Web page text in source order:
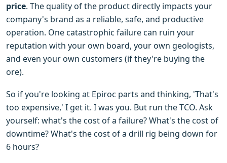
price. The quality of the product directly impacts your
company's brand as a reliable, safe, and productive
operation. One catastrophic failure can ruin your
reputation with your own board, your own geologists,
and even your own customers (if they're buying the
ore).
So if you're looking at Epiroc parts and thinking, 'That's
too expensive,' I get it. I was you. But run the TCO. Ask
yourself: what's the cost of a failure? What's the cost of
downtime? What's the cost of a drill rig being down for
6 hours?